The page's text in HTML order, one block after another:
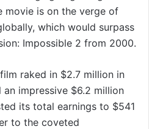
movie is on the verge of
which would surpass
Impossible 2 from 2000.
raked in $2.7 million in
impressive $6.2 million
its total earnings to $541
to the coveted